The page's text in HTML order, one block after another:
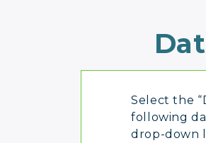
Select the
following
drop-down